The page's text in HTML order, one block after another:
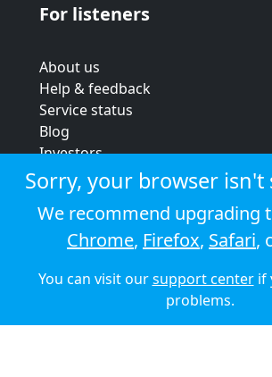
For listeners
About us
Help & feedback
Service status
Blog
Investors
Strategic review
Terms & conditions
Privacy policy
Cookie policy
© 2026 Audioboom
Sorry, your browser isn't
We recommend upgrading
Chrome, Firefox, Safari,
You can visit oursupport centerif
problems.